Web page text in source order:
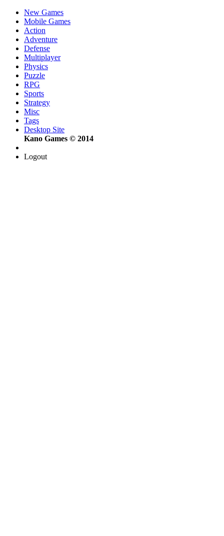
New Games
Mobile Games
Action
Adventure
Defense
Multiplayer
Physics
Puzzle
RPG
Sports
Strategy
Misc
Tags
Desktop Site
Kano Games © 2014
Logout